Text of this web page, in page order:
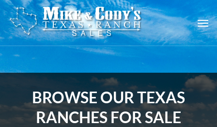
Skip
to
main
content
BROWSE OUR TEXAS
RANCHES FOR SALE